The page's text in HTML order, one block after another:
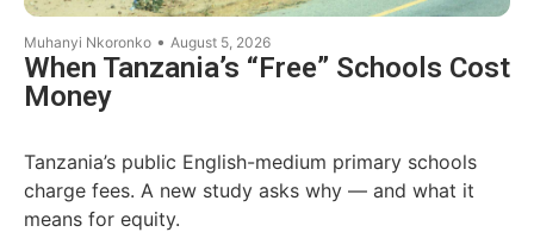
Muhanyi Nkoronko • August 5, 2026
When Tanzania’s “Free” Schools Cost
Money
Tanzania’s public English-medium primary schools
charge fees. A new study asks why — and what it
means for equity.